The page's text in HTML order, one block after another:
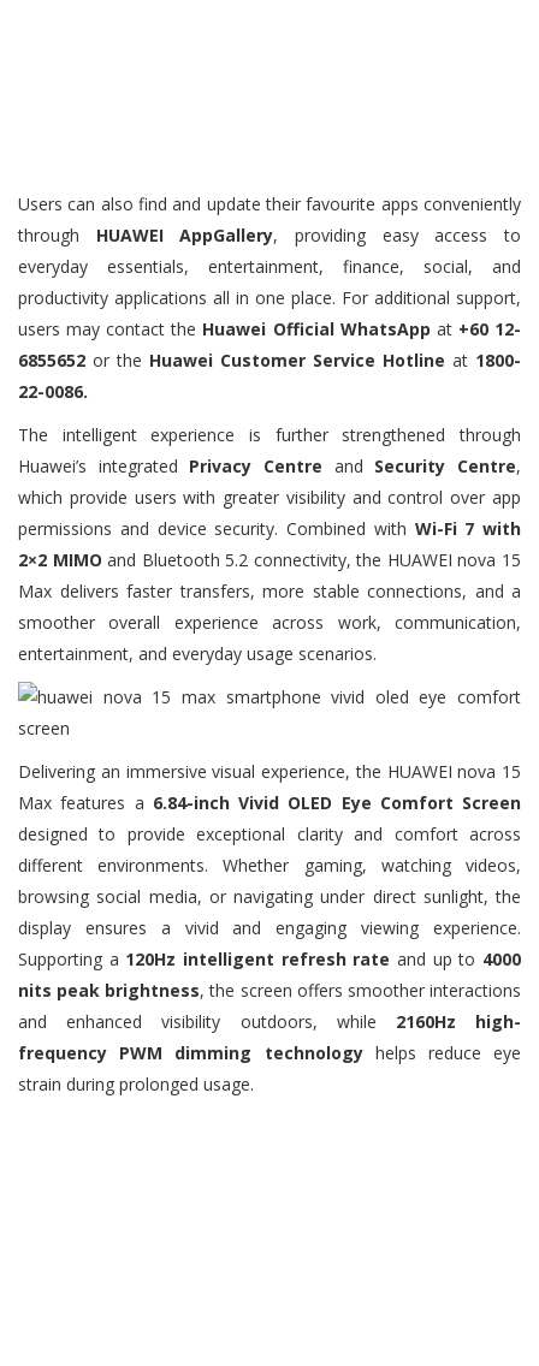
Users can also find and update their favourite apps conveniently
through HUAWEI AppGallery, providing easy access to
everyday essentials, entertainment, finance, social, and
productivity applications all in one place. For additional support,
users may contact the Huawei Official WhatsApp at +60 12-
6855652 or the Huawei Customer Service Hotline at 1800-
22-0086.
The intelligent experience is further strengthened through
Huawei’s integrated Privacy Centre and Security Centre,
which provide users with greater visibility and control over app
permissions and device security. Combined with Wi-Fi 7 with
2×2 MIMO and Bluetooth 5.2 connectivity, the HUAWEI nova 15
Max delivers faster transfers, more stable connections, and a
smoother overall experience across work, communication,
entertainment, and everyday usage scenarios.
Delivering an immersive visual experience, the HUAWEI nova 15
Max features a 6.84-inch Vivid OLED Eye Comfort Screen
designed to provide exceptional clarity and comfort across
different environments. Whether gaming, watching videos,
browsing social media, or navigating under direct sunlight, the
display ensures a vivid and engaging viewing experience.
Supporting a 120Hz intelligent refresh rate and up to 4000
nits peak brightness, the screen offers smoother interactions
and enhanced visibility outdoors, while 2160Hz high-
frequency PWM dimming technologyhelps reduce eye
strain during prolonged usage.